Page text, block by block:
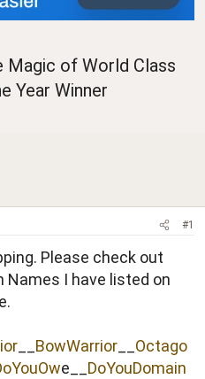
Magic of World Class
Year Winner
#1
Please check out
I have listed on
BowWarrior
Octago
e__ DoYouDomain